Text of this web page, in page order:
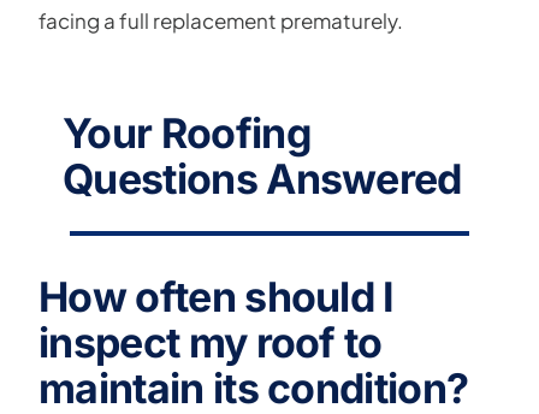
facing a full replacement prematurely.
Your Roofing
Questions Answered
How often should I
inspect my roof to
maintain its condition?